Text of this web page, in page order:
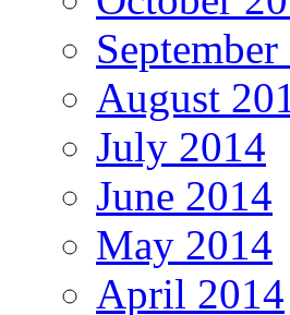
August
July 2014
June 2014
May 2014
April 2014